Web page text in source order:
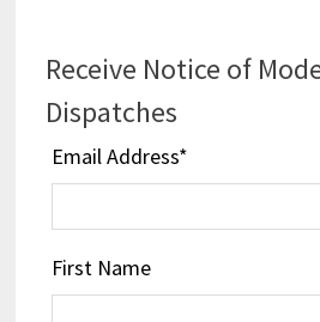
Receive Notice of
Dispatches
Email Address*
First Name